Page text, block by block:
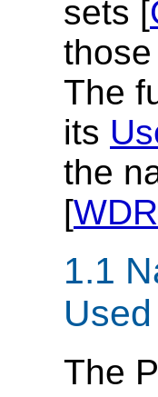
sets [
The
its
the
[
1.1
The